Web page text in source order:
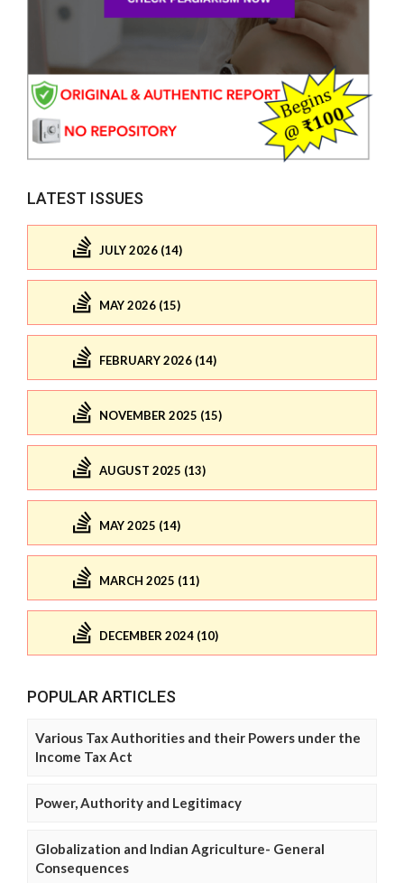
LATEST ISSUES
JULY 2026 (14)
MAY 2026 (15)
FEBRUARY 2026 (14)
NOVEMBER 2025 (15)
AUGUST 2025 (13)
MAY 2025 (14)
MARCH 2025 (11)
DECEMBER 2024 (10)
POPULAR ARTICLES
Various Tax Authorities and their Powers under the
Income Tax Act
Power, Authority and Legitimacy
Globalization and Indian Agriculture- General
Consequences